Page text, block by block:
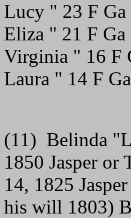
Lucy " 23 F Ga
Eliza " 21 F Ga
Virginia " 16 F
Laura " 14 F
(11) Belinda
1850 Jasper
14, 1825
his will 1803)